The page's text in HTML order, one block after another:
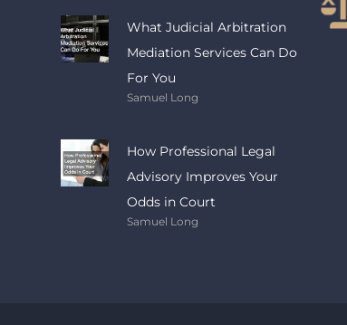
What Judicial Arbitration
Mediation Services Can Do
For You
Samuel Long
How Professional Legal
Advisory Improves Your
Odds in Court
Samuel Long